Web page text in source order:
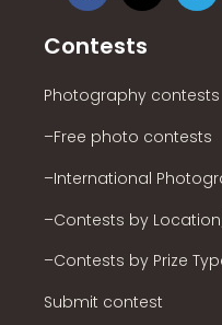
Contests
Photography contests
–Free photo contests
–International
–Contests by
–Contests by Prize
Submit contest